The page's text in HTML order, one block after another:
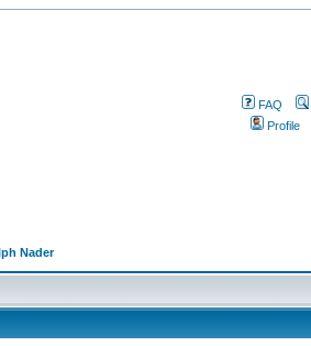
FAQ
Profile
Nader